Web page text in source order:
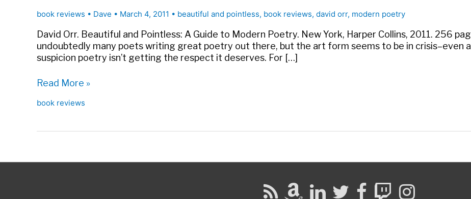
book reviews • Dave • March 4, 2011 • beautiful and pointless, book reviews, david orr, modern poetry
David Orr. Beautiful and Pointless: A Guide to Modern Poetry. New York, Harper Collins, 2011. 256
undoubtedly many poets writing great poetry out there, but the art form seems to be in crisis–even
suspicion poetry isn’t getting the respect it deserves. For […]
Book
Beautiful
Pointless
Read More »
book reviews